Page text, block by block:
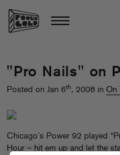
"Pro Nails" on
Posted on Jan 6th, 2008 in On
Chicago’s Power 92 played
Hour – hit em up and let the